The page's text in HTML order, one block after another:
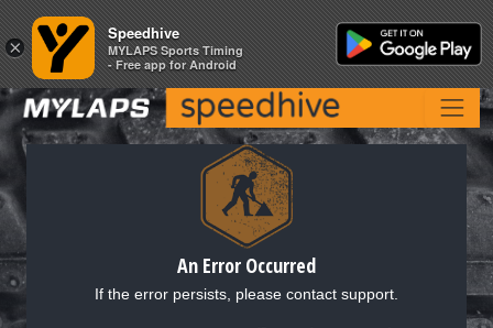
An Error Occurred
If the error persists, please contact support.
×
Speedhive
MYLAPS Sports Timing
- Free app for Android
×
Speedhive
MYLAPS Sports Timing
- Free app for Android